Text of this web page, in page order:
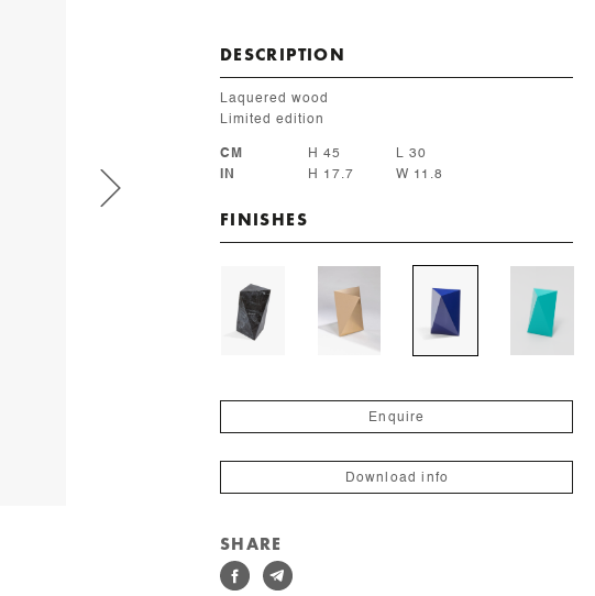
DESCRIPTION
Laquered wood
Limited edition
CM H 45
L 30
IN
H 17.7 W 11.8
FINISHES
Enquire
Download info
SHARE